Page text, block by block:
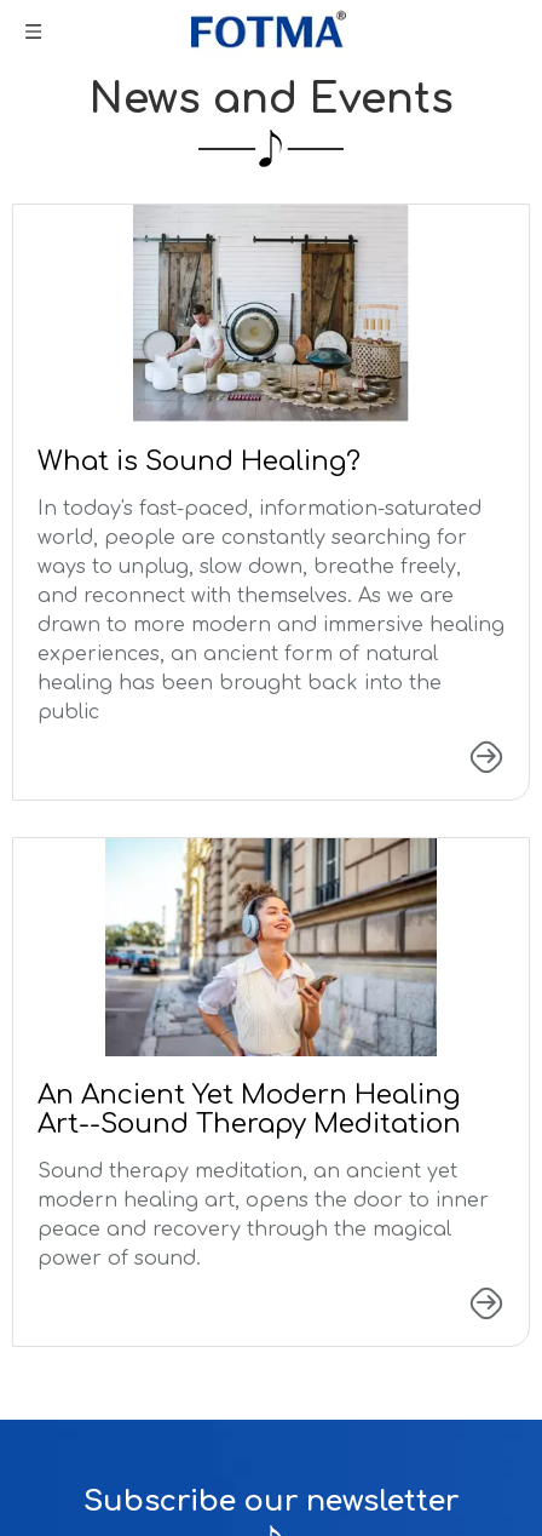
News and Events
What is Sound Healing?
In today's fast-paced, information-saturated
world, people are constantly searching for
ways to unplug, slow down, breathe freely,
and reconnect with themselves. As we are
drawn to more modern and immersive healing
experiences, an ancient form of natural
healing has been brought back into the
public
An Ancient Yet Modern Healing
Art--Sound Therapy Meditation
Sound therapy meditation, an ancient yet
modern healing art, opens the door to inner
peace and recovery through the magical
power of sound.
Subscribe our newsletter